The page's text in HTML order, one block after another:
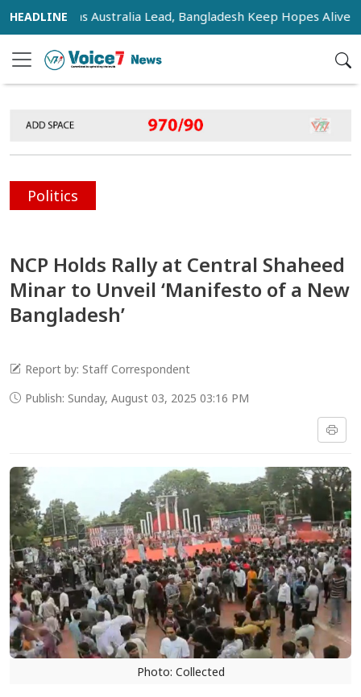
as Australia Lead, Bangladesh Keep Hopes Alive
Politics
NCP Holds Rally at Central Shaheed
Minar to Unveil ‘Manifesto of a New
Bangladesh’
Report by: Staff Correspondent
Publish: Sunday, August 03, 2025 03:16 PM
Photo: Collected